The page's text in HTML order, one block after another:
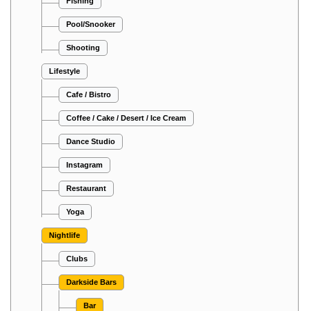
Pool/Snooker
Shooting
Lifestyle
Cafe / Bistro
Coffee / Cake / Desert / Ice Cream
Dance Studio
Instagram
Restaurant
Yoga
Nightlife
Clubs
Darkside Bars
Bar